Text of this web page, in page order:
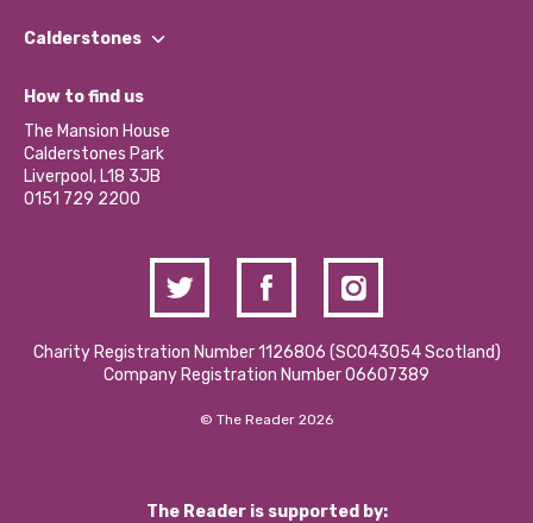
Our Impact Report 2024/2025
Our Social Media Moderation Policy
Find a Group
Become a Volunteer
Partner With Us
Donations and Fundraising
Contact Us / Media Enquiries
Calderstones
What’s Happening
Calderstones Membership
Hire a Space
How to find us
The Mansion House
Calderstones Park
Liverpool, L18 3JB
0151 729 2200
Charity Registration Number 1126806 (SCO43054 Scotland)
Company Registration Number 06607389
© The Reader 2026
The Reader is supported by: